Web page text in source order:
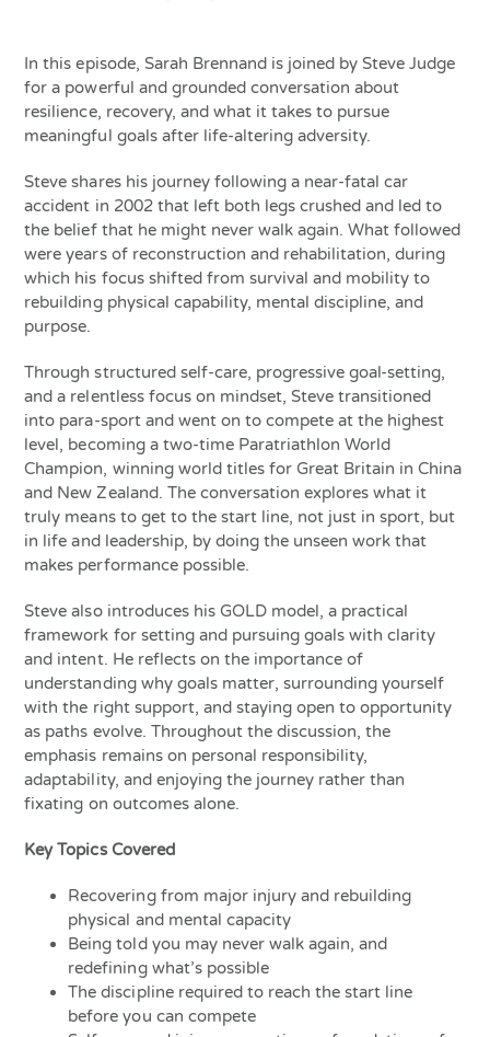
In this episode, Sarah Brennand is joined by Steve Judge
for a powerful and grounded conversation about
resilience, recovery, and what it takes to pursue
meaningful goals after life-altering adversity.
Steve shares his journey following a near-fatal car
accident in 2002 that left both legs crushed and led to
the belief that he might never walk again. What followed
were years of reconstruction and rehabilitation, during
which his focus shifted from survival and mobility to
rebuilding physical capability, mental discipline, and
purpose.
Through structured self-care, progressive goal-setting,
and a relentless focus on mindset, Steve transitioned
into para-sport and went on to compete at the highest
level, becoming a two-time Paratriathlon World
Champion, winning world titles for Great Britain in China
and New Zealand. The conversation explores what it
truly means to get to the start line, not just in sport, but
in life and leadership, by doing the unseen work that
makes performance possible.
Steve also introduces his GOLD model, a practical
framework for setting and pursuing goals with clarity
and intent. He reflects on the importance of
understanding why goals matter, surrounding yourself
with the right support, and staying open to opportunity
as paths evolve. Throughout the discussion, the
emphasis remains on personal responsibility,
adaptability, and enjoying the journey rather than
fixating on outcomes alone.
Key Topics Covered
Recovering from major injury and rebuilding
physical and mental capacity
Being told you may never walk again, and
redefining what’s possible
The discipline required to reach the start line
before you can compete